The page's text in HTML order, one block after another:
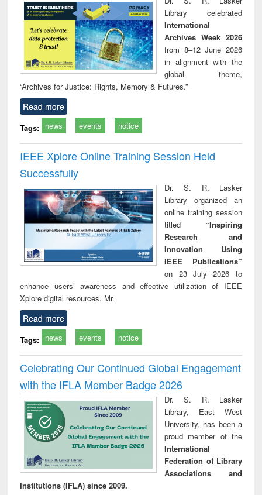
technical
communication
Library celebrated
International
Archives Week 2026
from 8–12 June 2026
in alignment with the
global theme,
“Archives for Justice: Rights, Memory & Futures.”
Read more
Tags: news events notice
IEEE Xplore Online Training Session Held
Successfully
Dr. S. R. Lasker
Library organized an
online training session
titled “Inspiring
Research and
Innovation Using
IEEE Publications”
on 23 July 2026 to
enhance users’ awareness and effective utilization of IEEE
Xplore digital resources. Mr.
Read more
Tags: news events notice
Celebrating Our Continued Global Engagement
with the IFLA Member Badge 2026
Dr. S. R. Lasker
Library, East West
University, has been a
proud member of the
International
Federation of Library
Associations and
Institutions (IFLA) since 2009.